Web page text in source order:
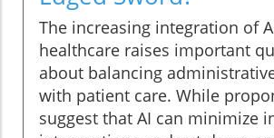
The increasing integration of
healthcare raises important
about balancing
with patient care. While
suggest that AI can minimize